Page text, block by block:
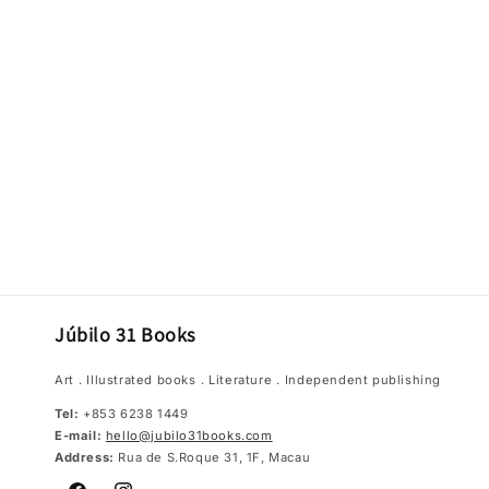
Júbilo 31 Books
Art．Illustrated books．Literature．Independent publishing
Tel: +853 6238 1449
E-mail: hello@jubilo31books.com
Address: Rua de S.Roque 31, 1F, Macau